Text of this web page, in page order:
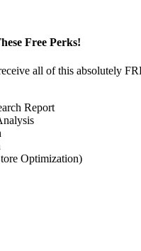
Free Perks!
all of this absolutely
Report
Optimization)